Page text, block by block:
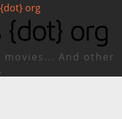
{dot} org
movies... And other